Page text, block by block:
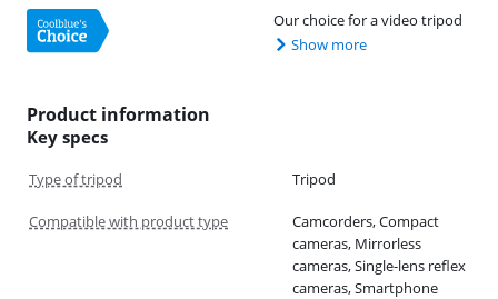
Our choice for a video tripod
Show more
Product information
Key specs
Type of tripod Tripod
Compatible with product type
Camcorders, Compact
cameras, Mirrorless
cameras, Single-lens reflex
cameras, Smartphone